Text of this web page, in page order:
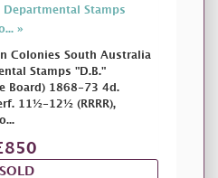
Stamps
»
Colonies South Australia
Stamps "D.B."
Board) 1868-73 4d.
11½-12½ (RRRR),
SOLD